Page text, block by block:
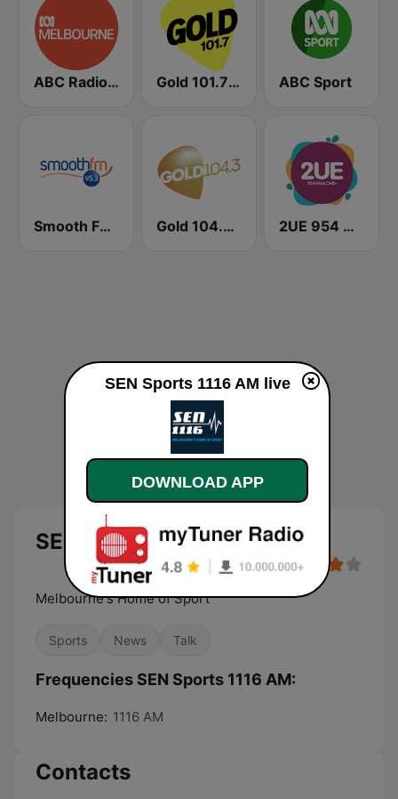
ABC Radio Melbourne Gold 101.7 FM ABC Sport
Smooth FM 95.3 Sydney Gold 104.3 FM 2UE 954 AM
SEN Sports 1116 AM
Melbourne's Home of Sport
Sports News Talk
Frequencies SEN Sports 1116 AM:
Melbourne: 1116 AM
Contacts
SEN Sports 1116 AM live
DOWNLOAD APP